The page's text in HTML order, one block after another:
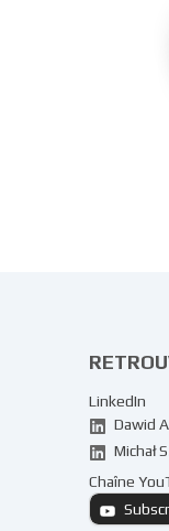
LinkedIn
Dawid
Michał
Chaîne